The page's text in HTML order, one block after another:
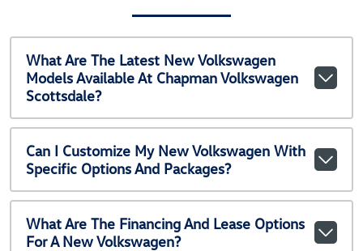
What Are The Latest New Volkswagen
Models Available At Chapman Volkswagen
Scottsdale?
Can I Customize My New Volkswagen With
Specific Options And Packages?
What Are The Financing And Lease Options
For A New Volkswagen?